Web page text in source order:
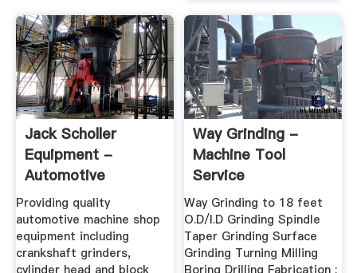
Jack Scholler
Equipment -
Automotive
Machine Shop ...
Providing quality
automotive machine shop
equipment including
crankshaft grinders,
Way Grinding -
Machine Tool
Service
Way Grinding to 18 feet
O.D/I.D Grinding Spindle
Taper Grinding Surface
Grinding Turning Milling